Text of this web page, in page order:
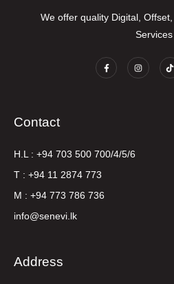
We offer quality Digital,
Services
Contact
H.L : +94 703 500 700/4/5/6
T : +94 11 2874 773
M : +94 773 786 736
info@senevi.lk
Address